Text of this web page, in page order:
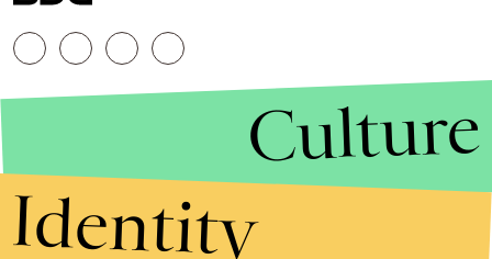
Culture
Identity